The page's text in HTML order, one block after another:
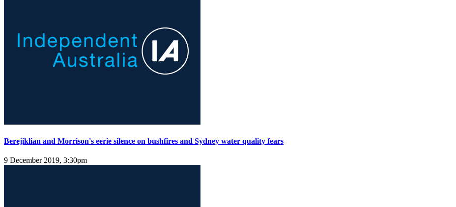
Berejiklian and Morrison's eerie silence on bushfires and Sydney water quality fears
9 December 2019, 3:30pm